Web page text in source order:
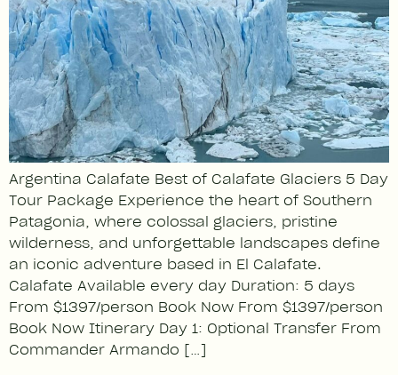
Argentina Calafate Best of Calafate Glaciers 5 Day
Tour Package Experience the heart of Southern
Patagonia, where colossal glaciers, pristine
wilderness, and unforgettable landscapes define
an iconic adventure based in El Calafate.
Calafate Available every day Duration: 5 days
From $1397/person Book Now From $1397/person
Book Now Itinerary Day 1: Optional Transfer From
Commander Armando […]